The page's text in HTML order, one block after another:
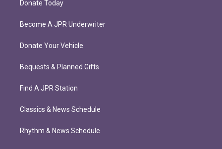
Donate Today
Become A JPR Underwriter
Donate Your Vehicle
Bequests & Planned Gifts
Find A JPR Station
Classics & News Schedule
Rhythm & News Schedule